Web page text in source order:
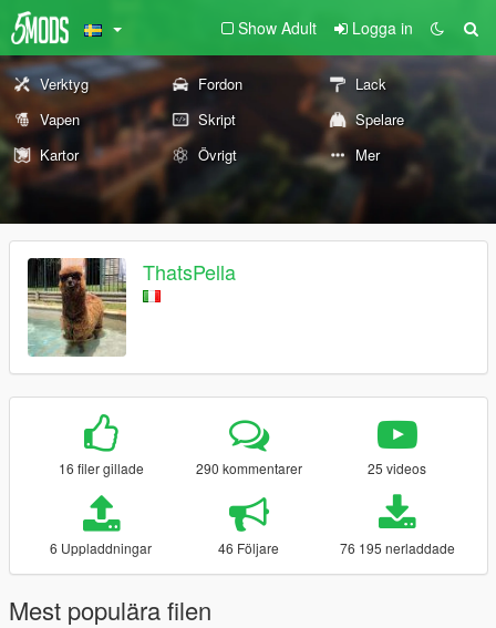
Show Adult Logga in
Verktyg Fordon
Lack
Vapen
Skript
Spelare
Kartor
Övrigt Mer
ThatsPella
16 filer gillade 290 kommentarer 25 videos
6 Uppladdningar 46 Följare 76 195 nerladdade
Mest populära filen